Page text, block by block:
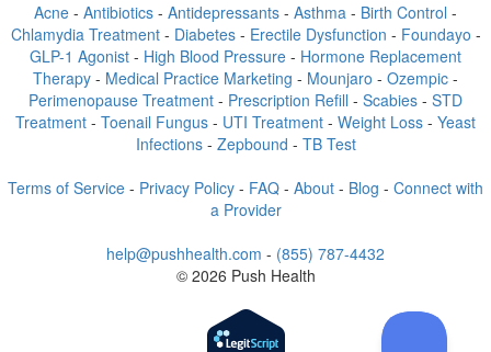
Acne - Antibiotics - Antidepressants - Asthma - Birth Control -
Chlamydia Treatment- Diabetes- Erectile Dysfunction - Foundayo -
GLP-1 Agonist - High Blood Pressure - Hormone Replacement
Therapy - Medical Practice Marketing - Mounjaro - Ozempic -
Perimenopause Treatment - Prescription Refill - Scabies - STD
Treatment - Toenail Fungus - UTI Treatment - Weight Loss - Yeast
Infections- Zepbound - TB Test
Terms of Service - Privacy Policy - FAQ - About - Blog - Connect with
a Provider
help@pushhealth.com - (855) 787-4432
© 2026 Push Health